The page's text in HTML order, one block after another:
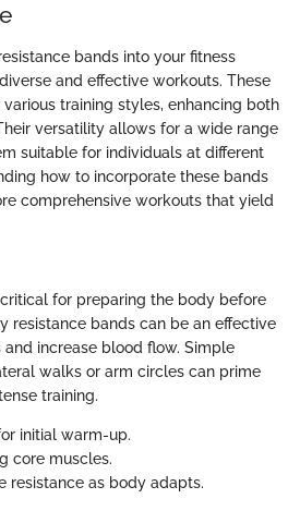
bands into your fitness
and effective workouts. These
training styles, enhancing both
versatility allows for a wide range
suitable for individuals at different
how to incorporate these bands
comprehensive workouts that yield
for preparing the body before
resistance bands can be an effective
increase blood flow. Simple
walks or arm circles can prime
training.
initial warm-up.
core muscles.
resistance as body adapts.